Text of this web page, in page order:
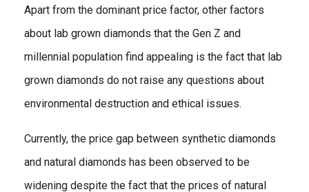
Apart from the dominant price factor, other factors
about lab grown diamonds that the Gen Z and
millennial population find appealing is the fact that lab
grown diamonds do not raise any questions about
environmental destruction and ethical issues.
Currently, the price gap between synthetic diamonds
and natural diamonds has been observed to be
widening despite the fact that the prices of natural